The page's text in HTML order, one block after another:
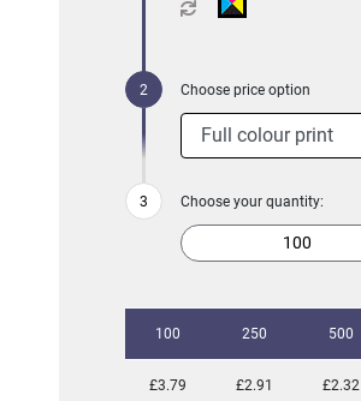
Choose price option
Choose your quantity:
100 250 500
£3.79 £2.91 £2.32